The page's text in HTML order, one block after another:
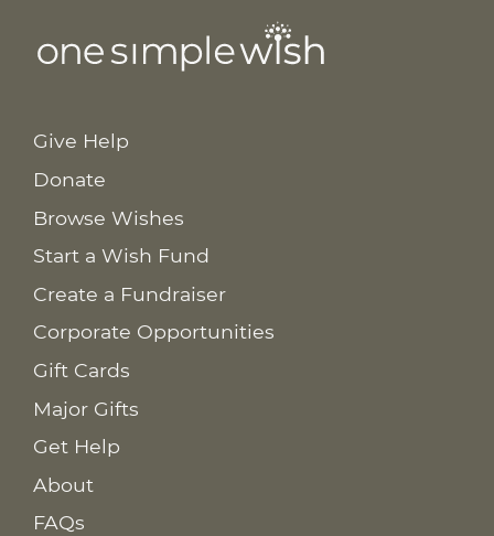
Give Help
Donate
Browse Wishes
Start a Wish Fund
Create a Fundraiser
Corporate Opportunities
Gift Cards
Major Gifts
Get Help
About
FAQs